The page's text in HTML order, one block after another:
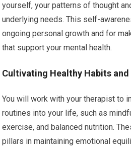
yourself, your patterns of thought
underlying needs. This self-
ongoing personal growth and for
that support your mental health.
Cultivating Healthy Habits and
You will work with your therapist to
routines into your life, such as
exercise, and balanced nutrition.
pillars in maintaining emotional